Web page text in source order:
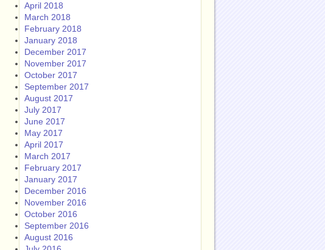
April 2018
March 2018
February 2018
January 2018
December 2017
November 2017
October 2017
September 2017
August 2017
July 2017
June 2017
May 2017
April 2017
March 2017
February 2017
January 2017
December 2016
November 2016
October 2016
September 2016
August 2016